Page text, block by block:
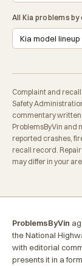
All Kia problems
Kia model
Complaint and
Safety
commentary written
ProblemsByVin and
reported crashes,
recall record.
may differ in your
ProblemsByVin
the National
with editorial
presents it in a